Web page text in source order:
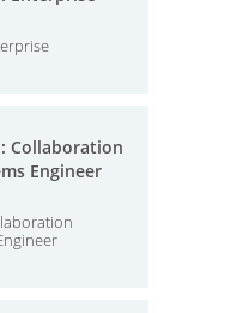
Collaboration
Engineer